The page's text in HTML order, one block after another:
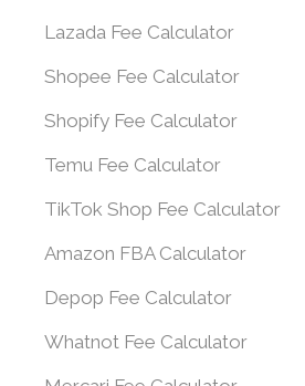
Lazada Fee Calculator
Shopee Fee Calculator
Shopify Fee Calculator
Temu Fee Calculator
TikTok Shop Fee Calculator
Amazon FBA Calculator
Depop Fee Calculator
Whatnot Fee Calculator